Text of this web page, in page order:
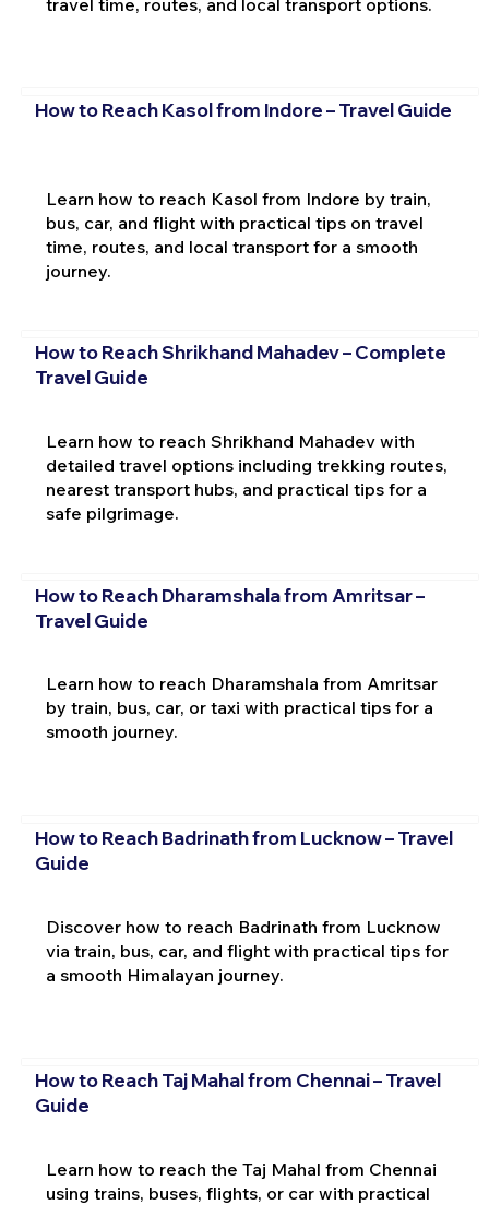
How to Reach Kasol from Indore – Travel Guide
Learn how to reach Kasol from Indore by train,
bus, car, and flight with practical tips on travel
time, routes, and local transport for a smooth
journey.
How to Reach Shrikhand Mahadev – Complete
Travel Guide
Learn how to reach Shrikhand Mahadev with
detailed travel options including trekking routes,
nearest transport hubs, and practical tips for a
safe pilgrimage.
How to Reach Dharamshala from Amritsar –
Travel Guide
Learn how to reach Dharamshala from Amritsar
by train, bus, car, or taxi with practical tips for a
smooth journey.
How to Reach Badrinath from Lucknow – Travel
Guide
Discover how to reach Badrinath from Lucknow
via train, bus, car, and flight with practical tips for
a smooth Himalayan journey.
How to Reach Taj Mahal from Chennai – Travel
Guide
Learn how to reach the Taj Mahal from Chennai
using trains, buses, flights, or car with practical